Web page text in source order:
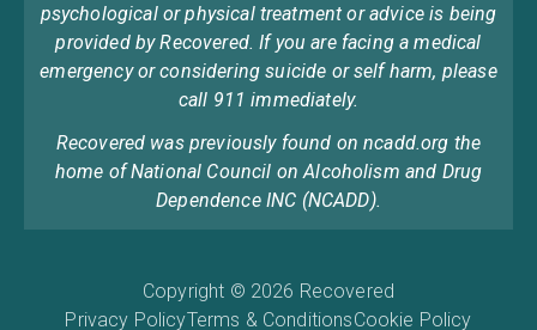
psychological or physical treatment or advice is being
provided by Recovered. If you are facing a medical
emergency or considering suicide or self harm, please
call 911 immediately.
Recovered was previously found on ncadd.org the
home of National Council on Alcoholism and Drug
Dependence INC (NCADD).
Copyright © 2026 Recovered
Privacy PolicyTerms & ConditionsCookie Policy